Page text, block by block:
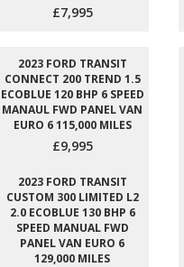
£7,995
2023 FORD TRANSIT
CONNECT 200 TREND 1.5
ECOBLUE 120 BHP 6 SPEED
MANAUL FWD PANEL VAN
EURO 6 115,000 MILES
£9,995
2023 FORD TRANSIT
CUSTOM 300 LIMITED L2
2.0 ECOBLUE 130 BHP 6
SPEED MANUAL FWD
PANEL VAN EURO 6
129,000 MILES